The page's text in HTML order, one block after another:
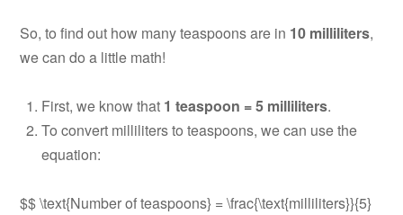
So, to find out how many teaspoons are in 10 milliliters,
we can do a little math!
First, we know that 1 teaspoon = 5 milliliters.
To convert milliliters to teaspoons, we can use the
equation:
$$ \text{Number of teaspoons} = \frac{\text{milliliters}}{5}